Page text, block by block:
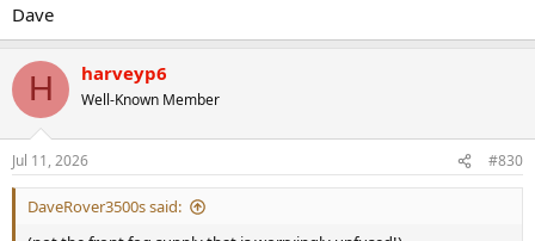
Dave
H harveyp6
Well-Known Member
Jul 11, 2026 #830
DaveRover3500s said: